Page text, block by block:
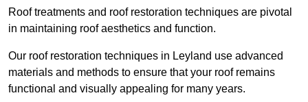
Roof treatments and roof restoration techniques are pivotal
in maintaining roof aesthetics and function.
Our roof restoration techniques in Leyland use advanced
materials and methods to ensure that your roof remains
functional and visually appealing for many years.